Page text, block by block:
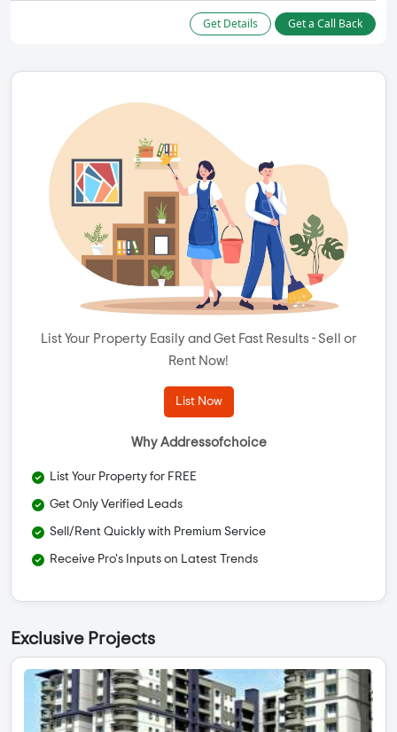
Get Details Get a Call Back
List Your Property Easily and Get Fast Results - Sell or
Rent Now!
List Now
Why Addressofchoice
List Your Property for FREE
Get Only Verified Leads
Sell/Rent Quickly with Premium Service
Receive Pro's Inputs on Latest Trends
Exclusive Projects